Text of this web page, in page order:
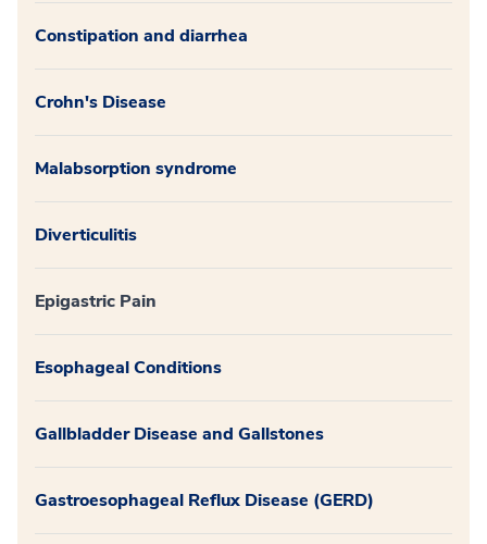
Constipation and diarrhea
Crohn's Disease
Malabsorption syndrome
Diverticulitis
Epigastric Pain
Esophageal Conditions
Gallbladder Disease and Gallstones
Gastroesophageal Reflux Disease (GERD)